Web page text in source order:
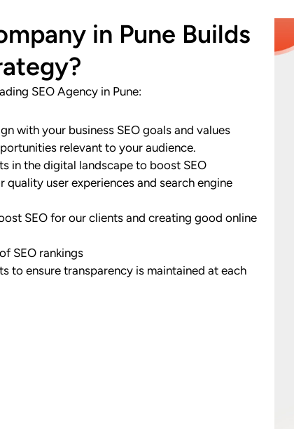
in Pune Builds
SEO Agency in Pune:
with your business SEO goals and values
relevant to your audience.
in the digital landscape to boost SEO
user experiences and search engine
SEO for our clients and creating good online
SEO rankings
to ensure transparency is maintained at each